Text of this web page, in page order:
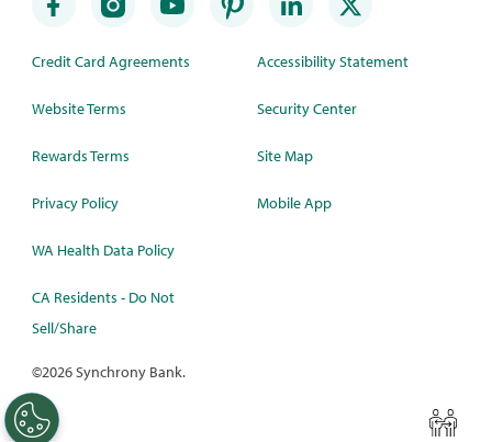
Credit Card Agreements
Website Terms
Rewards Terms
Privacy Policy
WA Health Data Policy
CA Residents - Do Not
Sell/Share
Accessibility Statement
Security Center
Site Map
Mobile App
©2026 Synchrony Bank.